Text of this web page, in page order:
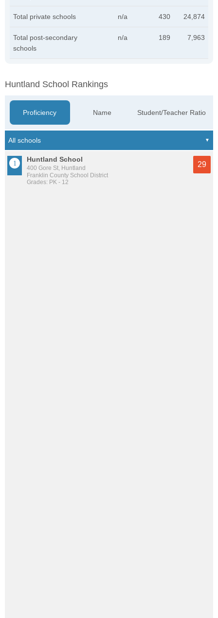
Total private schools n/a 430 24,874
Total post-secondary
schools
n/a 189 7,963
Huntland School Rankings
Proficiency Name Student/Teacher Ratio
Huntland School
400 Gore St, Huntland
Franklin County School District
Grades: PK - 12
29